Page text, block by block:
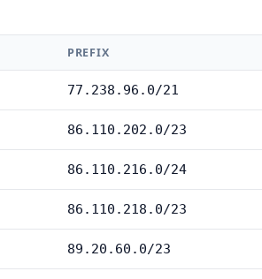
PREFIX
77.238.96.0/21
86.110.202.0/23
86.110.216.0/24
86.110.218.0/23
89.20.60.0/23